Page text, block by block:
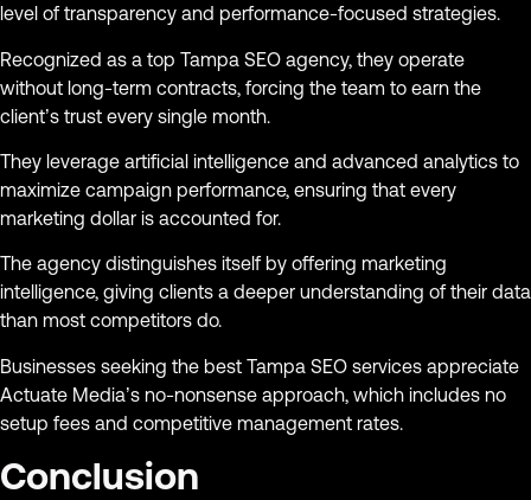
level of transparency and performance-focused strategies.
Recognized as a top Tampa SEO agency, they operate
without long-term contracts, forcing the team to earn the
client’s trust every single month.
They leverage artificial intelligence and advanced analytics to
maximize campaign performance, ensuring that every
marketing dollar is accounted for.
The agency distinguishes itself by offering marketing
intelligence, giving clients a deeper understanding of their data
than most competitors do.
Businesses seeking the best Tampa SEO services appreciate
Actuate Media’s no-nonsense approach, which includes no
setup fees and competitive management rates.
Conclusion